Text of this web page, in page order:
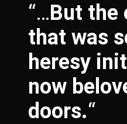
“…But the
that was
heresy
now
doors.“